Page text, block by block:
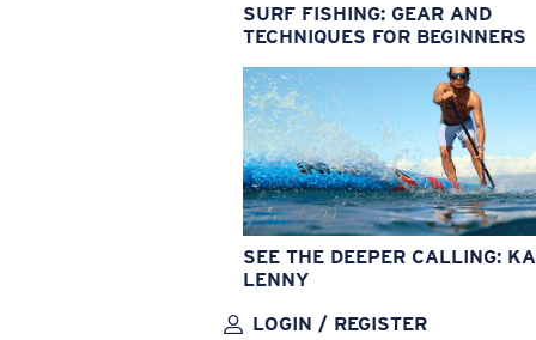
SURF FISHING: GEAR AND
TECHNIQUES FOR BEGINNERS
SEE THE DEEPER CALLING:
LENNY
LOGIN / REGISTER